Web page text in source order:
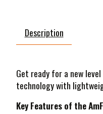
Description
Get ready for a new
technology with
Key Features of the